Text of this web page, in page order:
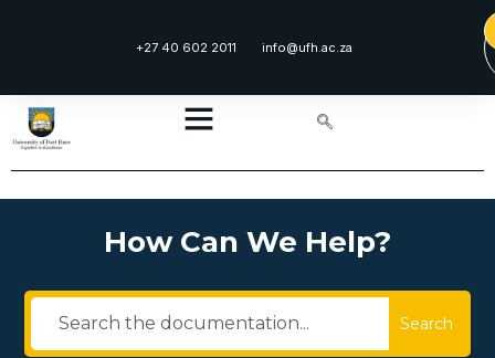
+27 40 602 2011 info@ufh.ac.za
How Can We Help?
Search